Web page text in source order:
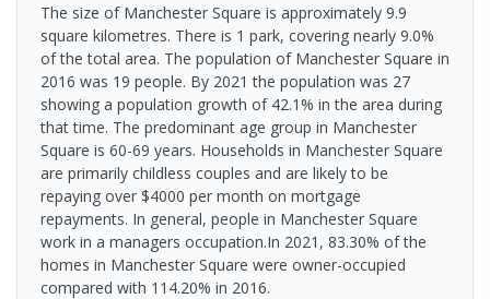
The size of Manchester Square is approximately 9.9
square kilometres. There is 1 park, covering nearly 9.0%
of the total area. The population of Manchester Square in
2016 was 19 people. By 2021 the population was 27
showing a population growth of 42.1% in the area during
that time. The predominant age group in Manchester
Square is 60-69 years. Households in Manchester Square
are primarily childless couples and are likely to be
repaying over $4000 per month on mortgage
repayments. In general, people in Manchester Square
work in a managers occupation.In 2021, 83.30% of the
homes in Manchester Square were owner-occupied
compared with 114.20% in 2016.